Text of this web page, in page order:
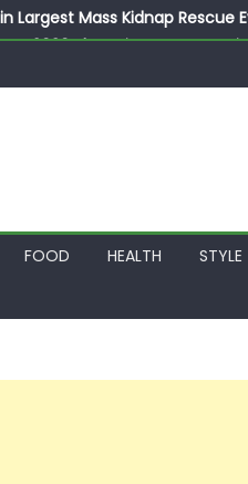
Largest Mass Kidnap Rescue
2030 Showpiece to Save
FOOD HEALTH STYLE